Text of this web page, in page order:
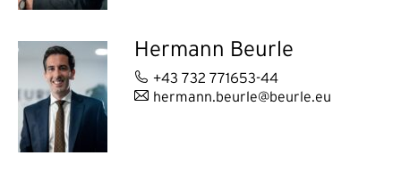
Hermann Beurle
+43 732 771653-44
hermann.beurle@beurle.eu